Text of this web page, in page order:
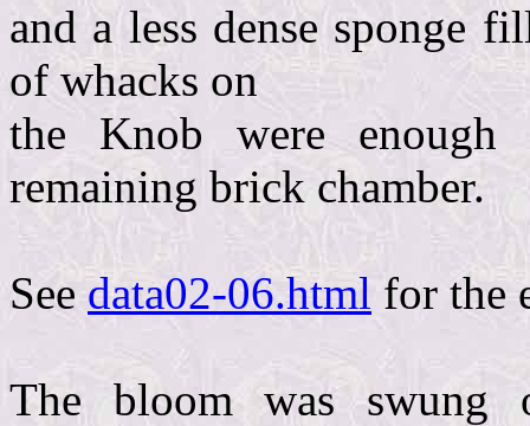
and a less dense sponge
of whacks on
the Knob were
remaining brick chamber.
Seedata02-06.html for the
The bloom was